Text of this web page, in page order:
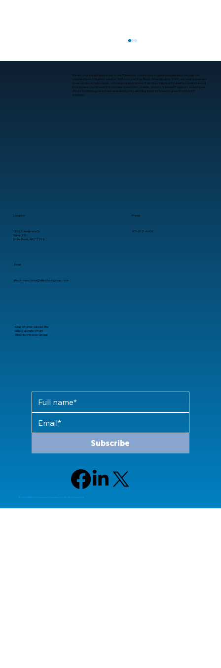
© 2024 Allied Technology Group, LLC All rights reserved.
11025 Anderson Dr.
Suite 210
Little Rock, AR 72212
Location Phone
501-372-4909
Email
alliedconnections@alliedtechgroup.com
We are your steadfast partner in the IT industry, committed to guiding businesses through the
complexities of digital evolution. With roots in Little Rock, Arkansas since 2001, we have expanded
to serve clients nationwide, offering comprehensive IT services tailored for small to medium-sized
enterprises. Our mission is to provide consistent, reliable, and professional IT support, ensuring our
clients’ technology needs are seamlessly met, allowing them to focus on growth without IT
concerns.
Subscribe
Stay informed about the
latest updates from
Allied Technology Group